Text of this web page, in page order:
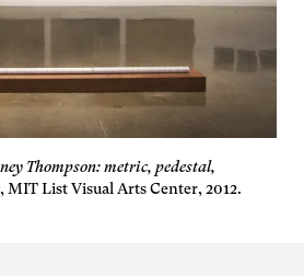
Thompson: metric, pedestal,
, MIT List Visual Arts Center, 2012.